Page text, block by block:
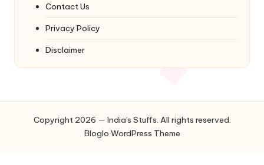
Contact Us
Privacy Policy
Disclaimer
Copyright 2026 — India's Stuffs. All rights reserved.
Bloglo WordPress Theme